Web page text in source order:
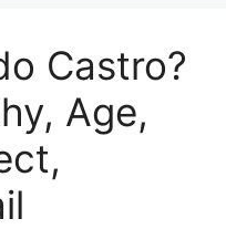
Castro?
Age,